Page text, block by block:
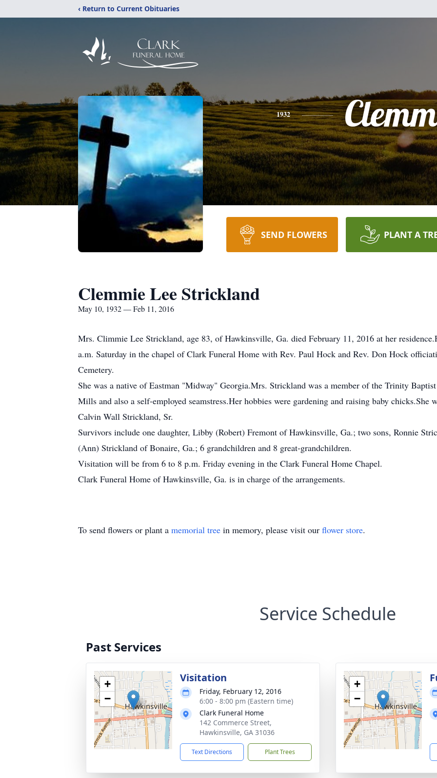
‹ Return to Current Obituaries
1932
SEND FLOWERS PLANT A
Clemmie Lee Strickland
May 10, 1932 — Feb 11, 2016
Mrs. Climmie Lee Strickland, age 83, of Hawkinsville, Ga. died February 11, 2016 at her
a.m. Saturday in the chapel of Clark Funeral Home with Rev. Paul Hock and Rev. Don Hock
Cemetery.
She was a native of Eastman "Midway" Georgia.Mrs. Strickland was a member of the Trinity
Mills and also a self-employed seamstress.Her hobbies were gardening and raising baby chicks.She
Calvin Wall Strickland, Sr.
Survivors include one daughter, Libby (Robert) Fremont of Hawkinsville, Ga.; two sons, Ronnie
(Ann) Strickland of Bonaire, Ga.; 6 grandchildren and 8 great-grandchildren.
Visitation will be from 6 to 8 p.m. Friday evening in the Clark Funeral Home Chapel.
Clark Funeral Home of Hawkinsville, Ga. is in charge of the arrangements.
To send flowers or plant a memorial tree in memory, please visit our flower store.
Service Schedule
Past Services
+
−
Visitation
Friday, February 12, 2016
6:00 - 8:00 pm (Eastern time)
Clark Funeral Home
142 Commerce Street,
Hawkinsville, GA 31036
Text Directions Plant Trees
+
−